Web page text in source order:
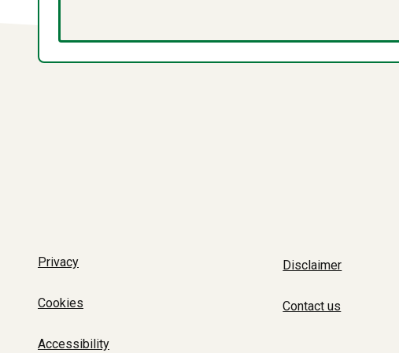
Privacy
Cookies
Accessibility
Disclaimer
Contact us